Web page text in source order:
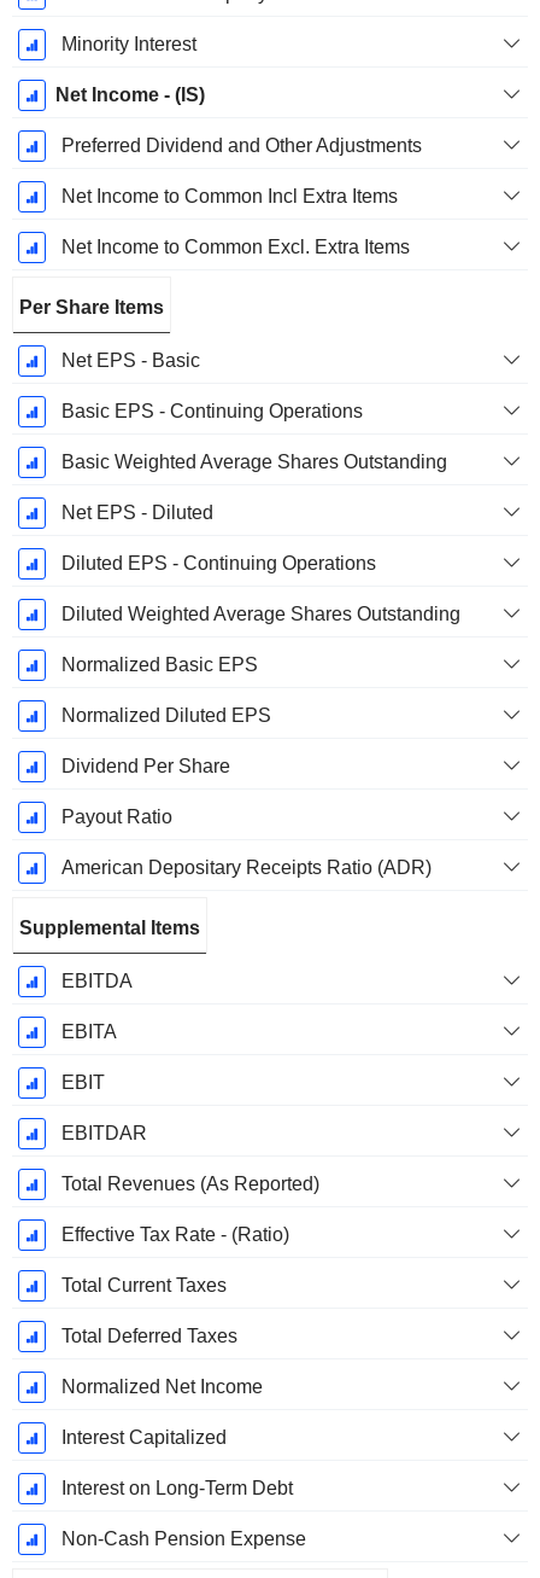
Minority Interest
Net Income - (IS)
Preferred Dividend and Other Adjustments
Net Income to Common Incl Extra Items
Net Income to Common Excl. Extra Items
Per Share Items
Net EPS - Basic
Basic EPS - Continuing Operations
Basic Weighted Average Shares Outstanding
Net EPS - Diluted
Diluted EPS - Continuing Operations
Diluted Weighted Average Shares Outstanding
Normalized Basic EPS
Normalized Diluted EPS
Dividend Per Share
Payout Ratio
American Depositary Receipts Ratio (ADR)
Supplemental Items
EBITDA
EBITA
EBIT
EBITDAR
Total Revenues (As Reported)
Effective Tax Rate - (Ratio)
Total Current Taxes
Total Deferred Taxes
Normalized Net Income
Interest Capitalized
Interest on Long-Term Debt
Non-Cash Pension Expense